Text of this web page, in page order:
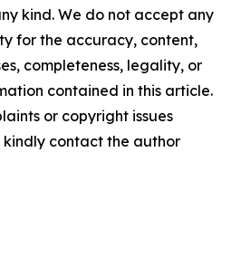
kind. We do not accept any
for the accuracy, content,
completeness, legality, or
contained in this article.
or copyright issues
contact the author